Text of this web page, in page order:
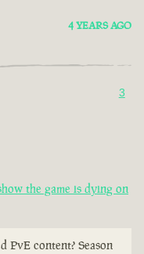
4 YEARS AGO
3
the game is dying on
PvE content? Season